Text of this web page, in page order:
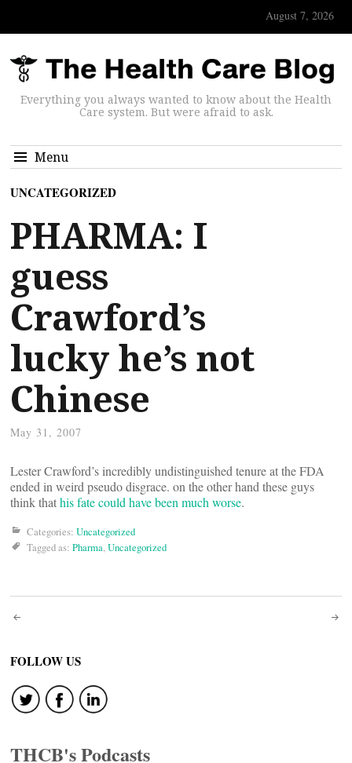
August 7, 2026
Everything you always wanted to know about the Health
Care system. But were afraid to ask.
Menu
UNCATEGORIZED
PHARMA: I
guess
Crawford’s
lucky he’s not
Chinese
May 31, 2007
Lester Crawford’s incredibly undistinguished tenure at the FDA
ended in weird pseudo disgrace. on the other hand these guys
think thathis fate could have been much worse.
Categories: Uncategorized
Tagged as: Pharma,Uncategorized
Post
navigation
FOLLOW US
THCB's Podcasts